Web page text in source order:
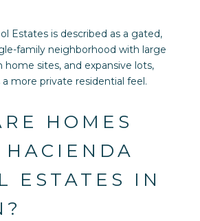
Estates is described as a gated,
family neighborhood with large
home sites, and expansive lots,
more private residential feel.
HOMES
ESTATES IN